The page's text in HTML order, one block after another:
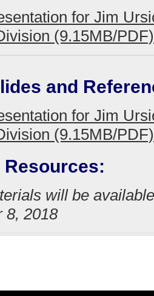
for Jim
(9.15MB/PDF)
and
for Jim
(9.15MB/PDF)
will be
8, 2018